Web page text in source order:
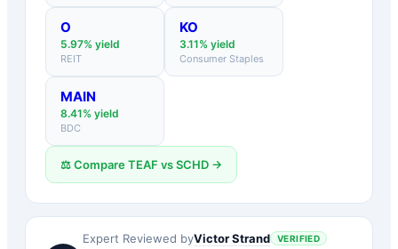
O
5.97% yield
REIT
KO
3.11% yield
Consumer Staples
MAIN
8.41% yield
BDC
⚖️ CompareTEAF vsSCHD →
Expert Reviewed byVictor Strand VERIFIED